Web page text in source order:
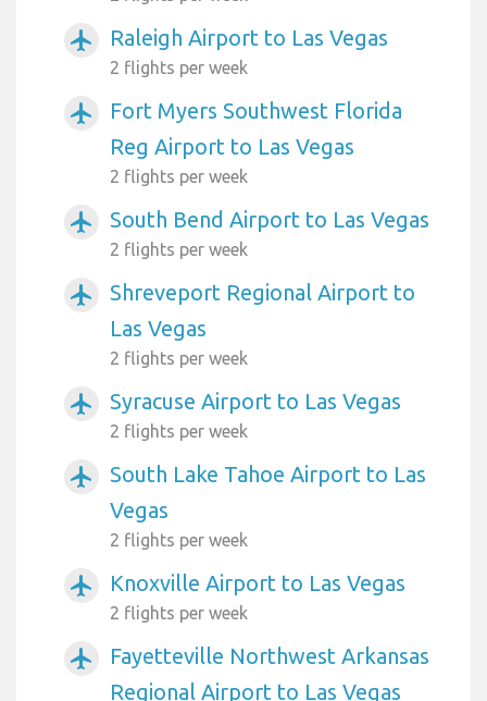
airplanemode_active Raleigh Airport to Las Vegas
2 flights per week
airplanemode_active
Fort Myers Southwest Florida
Reg Airport to Las Vegas
2 flights per week
airplanemode_active South Bend Airport to Las Vegas
2 flights per week
airplanemode_active
Shreveport Regional Airport to
Las Vegas
2 flights per week
airplanemode_active Syracuse Airport to Las Vegas
2 flights per week
airplanemode_active
South Lake Tahoe Airport to Las
Vegas
2 flights per week
airplanemode_active Knoxville Airport to Las Vegas
2 flights per week
airplanemode_active
Fayetteville Northwest Arkansas
Regional Airport to Las Vegas